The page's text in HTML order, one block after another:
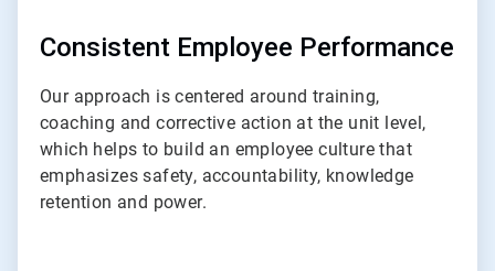
Consistent Employee Performance
Our approach is centered around training,
coaching and corrective action at the unit level,
which helps to build an employee culture that
emphasizes safety, accountability, knowledge
retention and power.